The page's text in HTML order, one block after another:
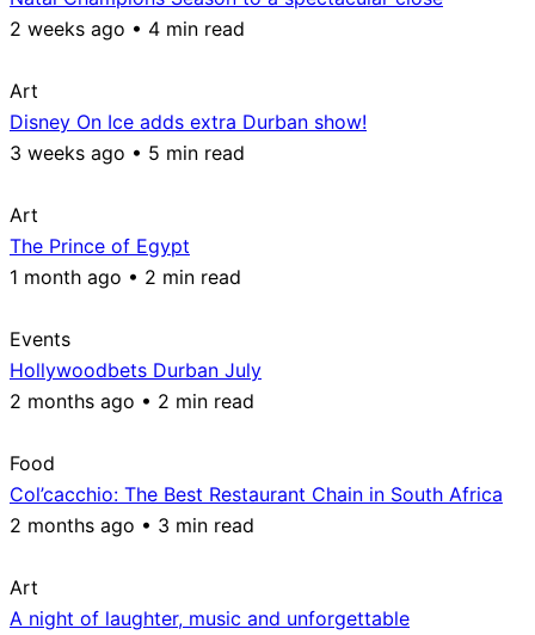
2 weeks ago • 4 min read
Art
Disney On Ice adds extra Durban show!
3 weeks ago • 5 min read
Art
The Prince of Egypt
1 month ago • 2 min read
Events
Hollywoodbets Durban July
2 months ago • 2 min read
Food
Col’cacchio: The Best Restaurant Chain in South Africa
2 months ago • 3 min read
Art
A night of laughter, music and unforgettable